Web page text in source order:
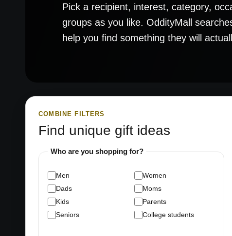
Pick a recipient, interest, category,
groups as you like. OddityMall
help you find something they will
COMBINE FILTERS
Find unique gift ideas
Who are you shopping for?
Men
Women
Dads
Moms
Kids
Parents
Seniors
College students